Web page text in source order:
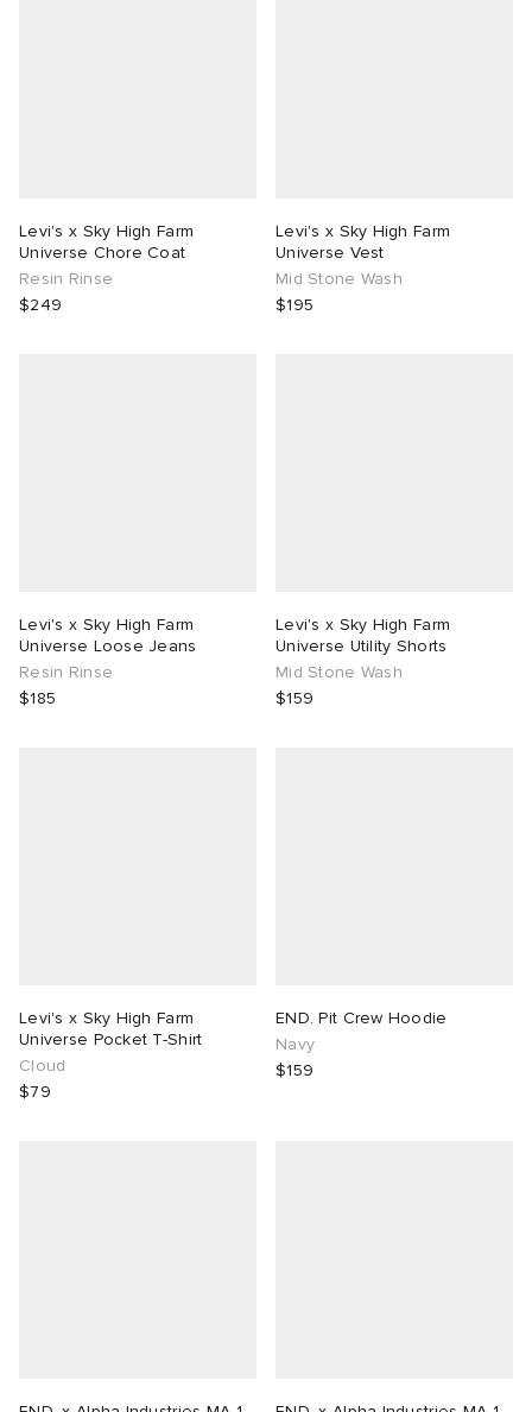
Levi's x Sky High Farm
Universe Chore Coat
Resin Rinse
$249
Levi's x Sky High Farm
Universe Vest
Mid Stone Wash
$195
Levi's x Sky High Farm
Universe Loose Jeans
Resin Rinse
$185
Levi's x Sky High Farm
Universe Utility Shorts
Mid Stone Wash
$159
Levi's x Sky High Farm
Universe Pocket T-Shirt
Cloud
$79
END. Pit Crew Hoodie
Navy
$159